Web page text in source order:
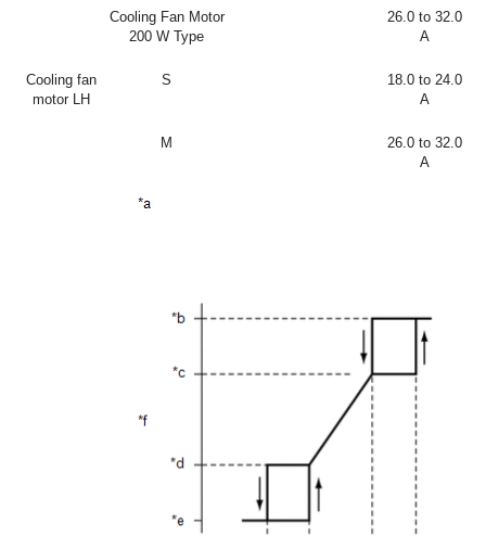
Cooling Fan Motor
200 W Type
26.0 to 32.0
A
Cooling fan
motor LH
S
18.0 to 24.0
A
M
26.0 to 32.0
A